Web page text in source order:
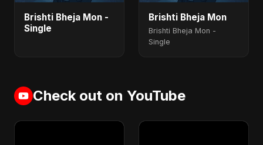
Brishti Bheja Mon -
Single
Brishti Bheja Mon
Brishti Bheja Mon -
Single
Check out on YouTube